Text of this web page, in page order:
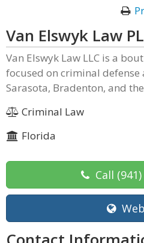
Van Elswyk Law
Van Elswyk Law LLC is a
focused on criminal
Sarasota, Bradenton, and
Criminal Law
Florida
Call